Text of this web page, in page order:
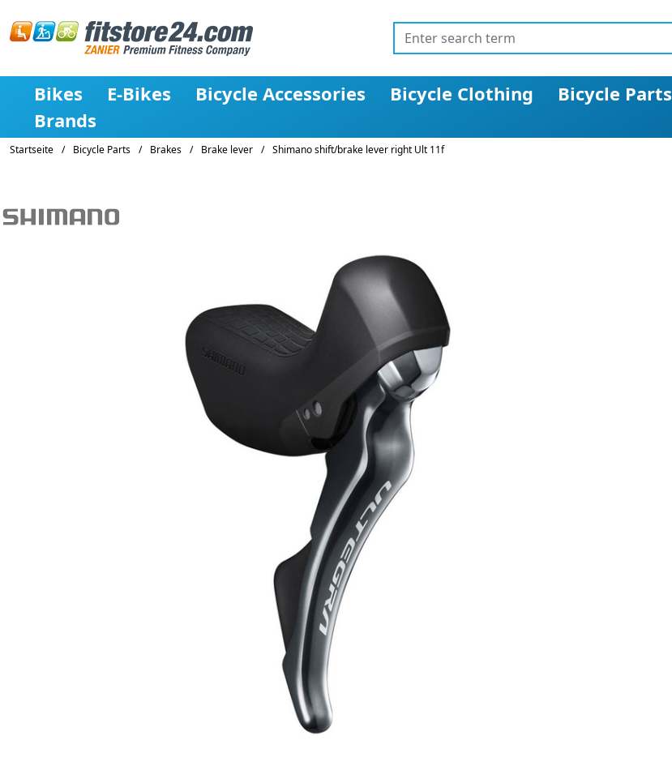
Bikes E-Bikes Bicycle Accessories Bicycle Clothing Bicycle Parts
Brands
Startseite / Bicycle Parts / Brakes / Brake lever / Shimano shift/brake lever right Ult 11f